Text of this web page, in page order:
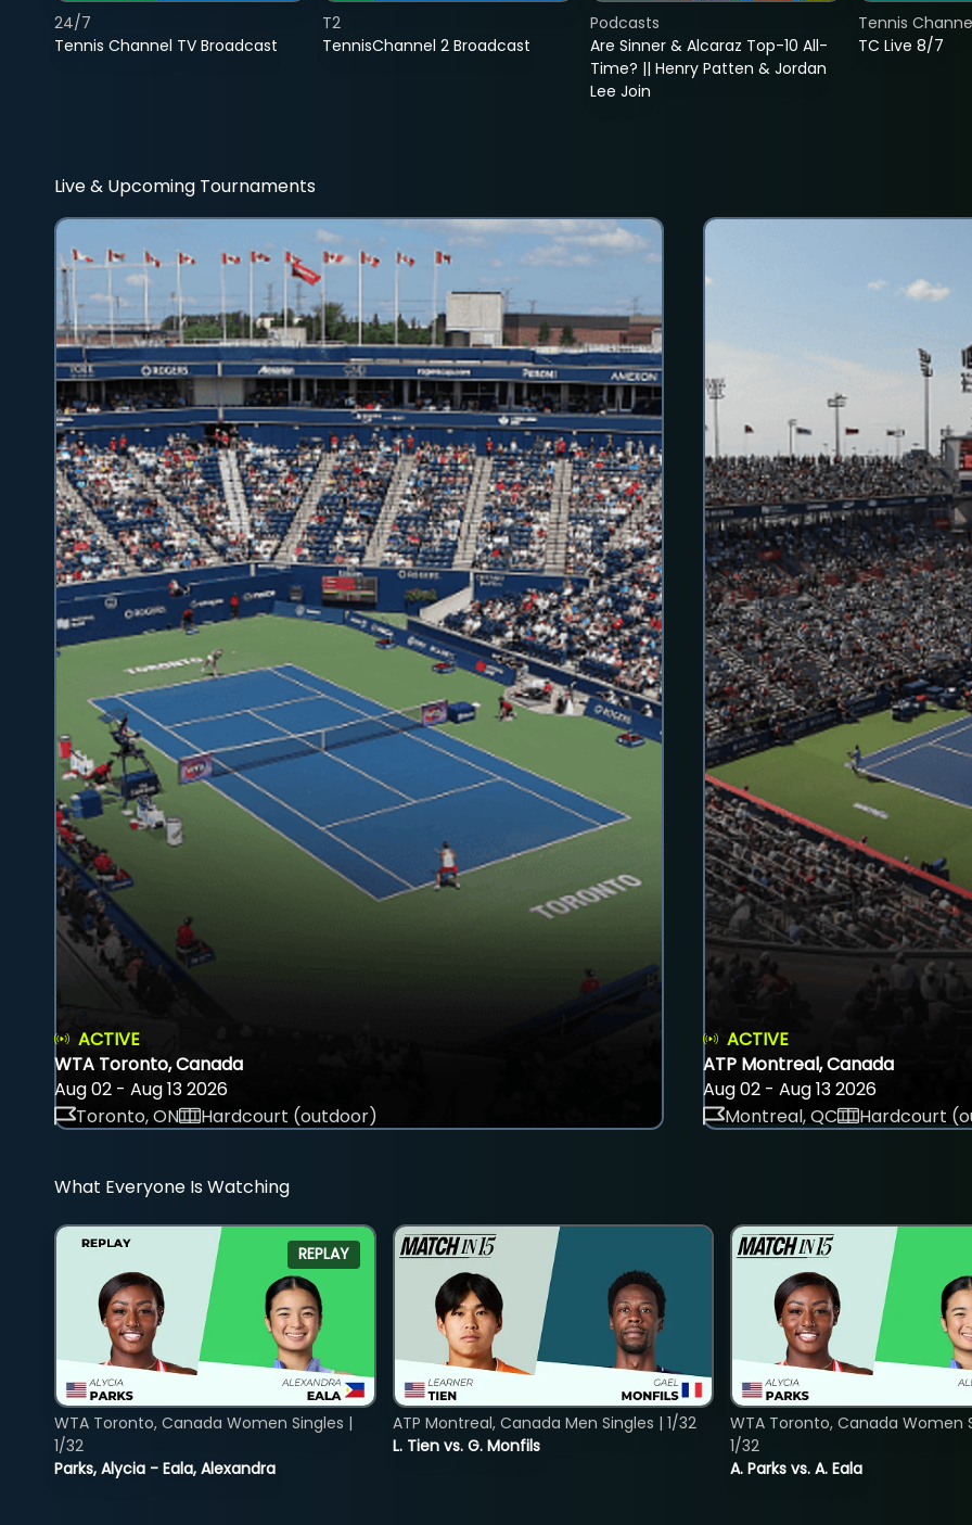
Tennis Channel TV Broadcast
24/7
TennisChannel 2 Broadcast
T2
Are Sinner & Alcaraz Top-10 All-
Time? || Henry Patten & Jordan
Lee Join
Podcasts
TC Live 8/7
Tennis
Live & Upcoming Tournaments
ACTIVE
WTA Toronto, Canada
Aug 02 - Aug 13 2026
Toronto, ON
Hardcourt (outdoor)
ACTIVE
ATP Montreal, Canada
Aug 02 - Aug 13 2026
Montreal, QC
Hardcourt
What Everyone Is Watching
REPLAY
Parks, Alycia - Eala, Alexandra
WTA Toronto, Canada Women Singles |
1/32
L. Tien vs. G. Monfils
ATP Montreal, Canada Men Singles | 1/32
A. Parks vs. A. Eala
WTA Toronto, Canada Women
1/32